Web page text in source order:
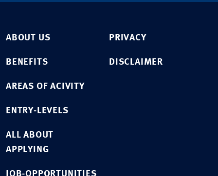
ABOUT US
BENEFITS
AREAS OF ACIVITY
ENTRY-LEVELS
ALL ABOUT
APPLYING
PRIVACY
DISCLAIMER